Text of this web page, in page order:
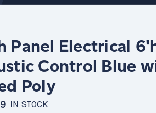
Panel Electrical
Control Blue
Poly
IN STOCK